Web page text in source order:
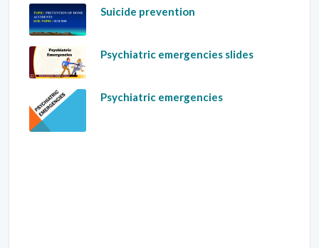
Suicide prevention
Psychiatric emergencies slides
Psychiatric emergencies